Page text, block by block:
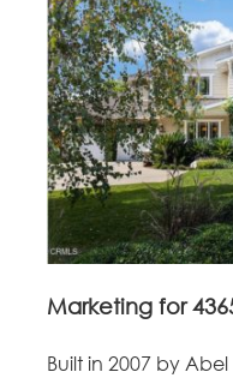
Marketing for
Built in 2007 by